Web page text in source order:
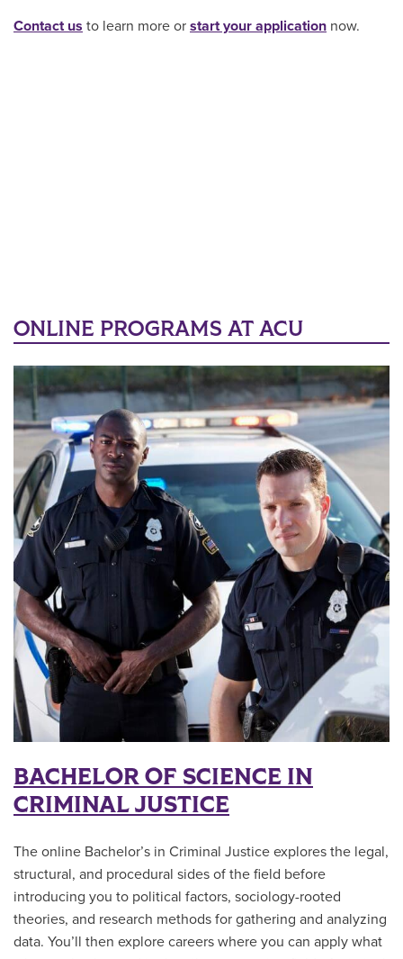
Contact us to learn more or start your application now.
ONLINE PROGRAMS AT ACU
BACHELOR OF SCIENCE IN
CRIMINAL JUSTICE
The online Bachelor’s in Criminal Justice explores the legal,
structural, and procedural sides of the field before
introducing you to political factors, sociology-rooted
theories, and research methods for gathering and analyzing
data. You’ll then explore careers where you can apply what